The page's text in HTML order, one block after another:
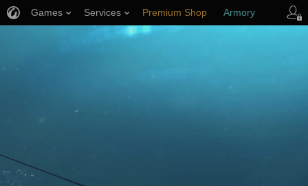
Games Services Premium Shop Armory
Player Support